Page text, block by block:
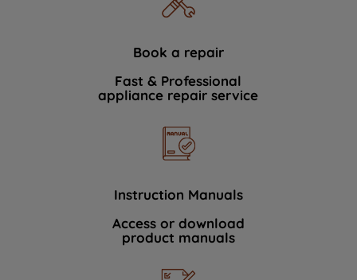
Book a repair
Fast & Professional
appliance repair service
Instruction Manuals
Access or download
product manuals